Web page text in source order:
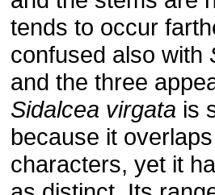
tends to occur
confused also with
and the three
Sidalcea virgata is
because it
characters, yet it